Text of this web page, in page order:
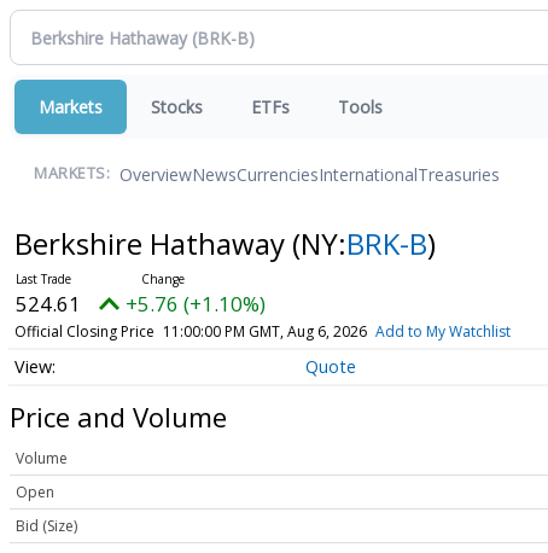
Markets Stocks ETFs Tools
MARKETS: OverviewNewsCurrenciesInternationalTreasuries
Berkshire Hathaway (NY:BRK-B)
524.61 +5.76 (+1.10%)
Official Closing Price 11:00:00 PM GMT, Aug 6, 2026 Add to My Watchlist
Quote
Price and Volume
Volume
Open
Bid (Size)